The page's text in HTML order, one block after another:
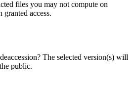
files you may not compute on
granted access.
The selected version(s) will
public.